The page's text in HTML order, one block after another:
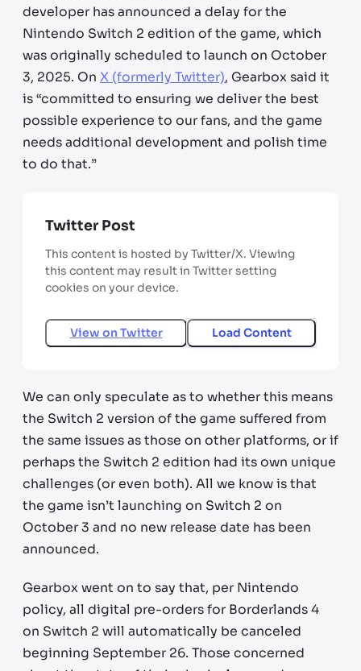
developer has announced a delay for the
Nintendo Switch 2 edition of the game, which
was originally scheduled to launch on October
3, 2025. On X (formerly Twitter), Gearbox said it
is “committed to ensuring we deliver the best
possible experience to our fans, and the game
needs additional development and polish time
to do that.”
Twitter Post
This content is hosted by Twitter/X. Viewing
this content may result in Twitter setting
cookies on your device.
View on Twitter Load Content
We can only speculate as to whether this means
the Switch 2 version of the game suffered from
the same issues as those on other platforms, or if
perhaps the Switch 2 edition had its own unique
challenges (or even both). All we know is that
the game isn’t launching on Switch 2 on
October 3 and no new release date has been
announced.
Gearbox went on to say that, per Nintendo
policy, all digital pre-orders for Borderlands 4
on Switch 2 will automatically be canceled
beginning September 26. Those concerned